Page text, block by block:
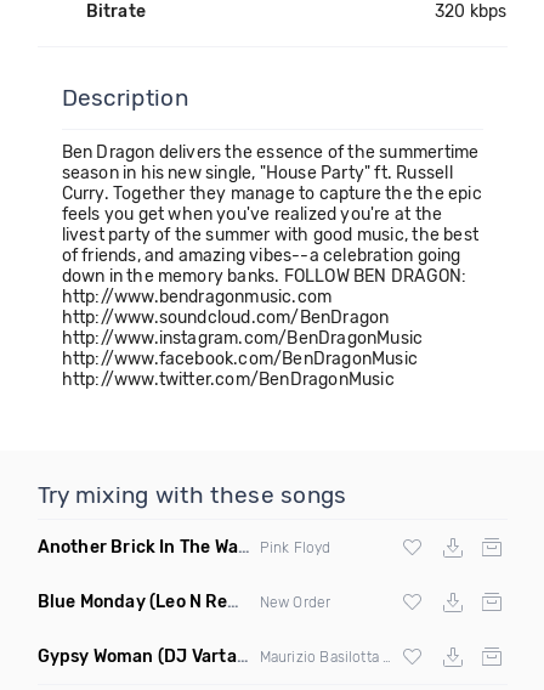
Bitrate 320 kbps
Description
Ben Dragon delivers the essence of the summertime
season in his new single, "House Party" ft. Russell
Curry. Together they manage to capture the the epic
feels you get when you've realized you're at the
livest party of the summer with good music, the best
of friends, and amazing vibes--a celebration going
down in the memory banks. FOLLOW BEN DRAGON:
http://www.bendragonmusic.com
http://www.soundcloud.com/BenDragon
http://www.instagram.com/BenDragonMusic
http://www.facebook.com/BenDragonMusic
http://www.twitter.com/BenDragonMusic
Try mixing with these songs
Another Brick In The Wall (Mike Metro Bootleg)
Pink Floyd
Blue Monday(Leo N Remix) New Order
Gypsy Woman (DJ Vartan & Techcrasher Remix)